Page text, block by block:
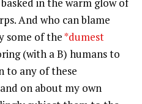
in the warm glow of
And who can blame
some of the*dumest
(with a B) humans to
to any of these
on about my own